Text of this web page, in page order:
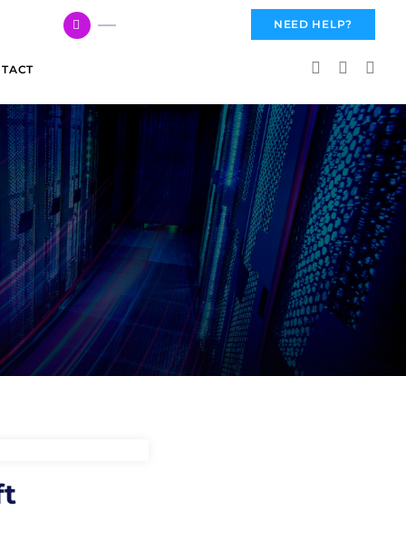
NEED HELP?